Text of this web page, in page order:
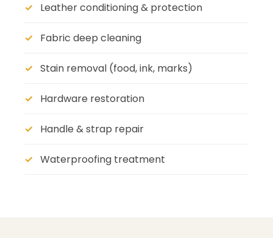
Leather conditioning & protection
Fabric deep cleaning
Stain removal (food, ink, marks)
Hardware restoration
Handle & strap repair
Waterproofing treatment